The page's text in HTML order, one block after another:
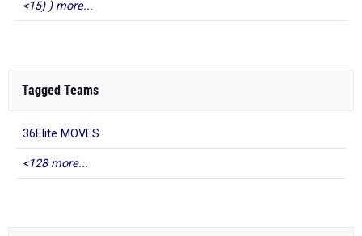
<15) ) more...
Tagged Teams
36Elite MOVES
<128 more...